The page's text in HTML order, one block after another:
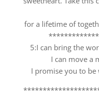
for a lifetime of
5:I can bring the
I can move a
I promise you to